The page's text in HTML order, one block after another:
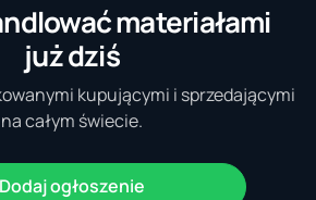
materiałami
już dziś
kupującymi i sprzedającymi
na całym świecie.
Dodaj ogłoszenie